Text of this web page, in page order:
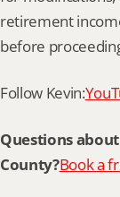
retirement
before
Follow Kevin:
Questions
County?Book a